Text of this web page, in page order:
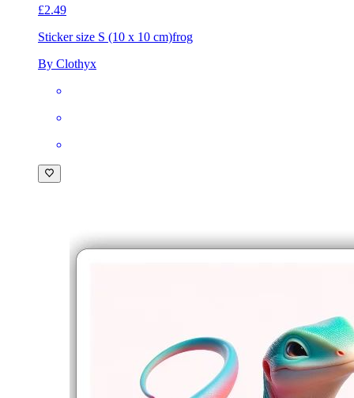
£2.49
Sticker size S (10 x 10 cm)frog
By Clothyx